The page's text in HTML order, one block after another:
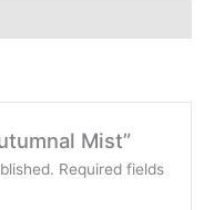
Mist”
Required fields